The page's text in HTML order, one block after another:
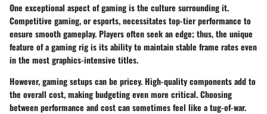
One exceptional aspect of gaming is the culture surrounding it.
Competitive gaming, or esports, necessitates top-tier performance to
ensure smooth gameplay. Players often seek an edge; thus, the unique
feature of a gaming rig is its ability to maintain stable frame rates even
in the most graphics-intensive titles.
However, gaming setups can be pricey. High-quality components add to
the overall cost, making budgeting even more critical. Choosing
between performance and cost can sometimes feel like a tug-of-war.